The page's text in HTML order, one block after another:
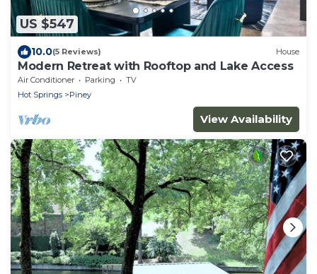
US $547
10.0(5 Reviews) House
Modern Retreat with Rooftop and Lake Access
Air Conditioner Parking
TV
Hot Springs
Piney
View Availability